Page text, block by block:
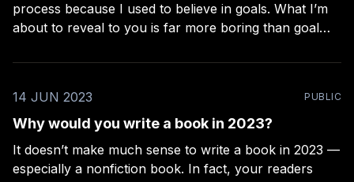
process because I used to believe in goals. What I’m
about to reveal to you is far more boring than goal
further away the closer you get
14 JUN 2023
PUBLIC
Why would you write a book in 2023?
It doesn’t make much sense to write a book in 2023 —
especially a nonfiction book. In fact, your readers